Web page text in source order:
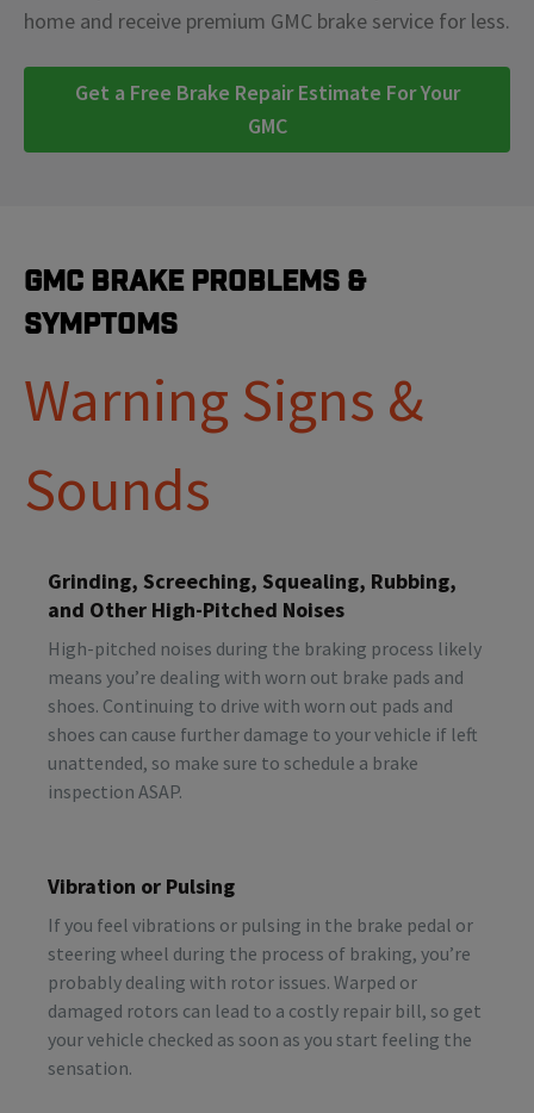
home and receive premium GMC brake service for less.
Get a Free Brake Repair Estimate For Your
GMC
GMC Brake Problems &
Symptoms
Warning Signs &
Sounds
Grinding, Screeching, Squealing, Rubbing,
and Other High-Pitched Noises
High-pitched noises during the braking process likely
means you’re dealing with worn out brake pads and
shoes. Continuing to drive with worn out pads and
shoes can cause further damage to your vehicle if left
unattended, so make sure to schedule a brake
inspection ASAP.
Vibration or Pulsing
If you feel vibrations or pulsing in the brake pedal or
steering wheel during the process of braking, you’re
probably dealing with rotor issues. Warped or
damaged rotors can lead to a costly repair bill, so get
your vehicle checked as soon as you start feeling the
sensation.